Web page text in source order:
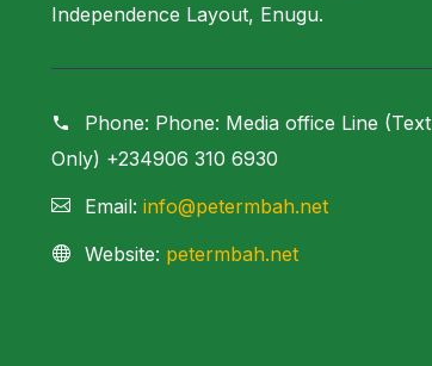
Independence Layout, Enugu.
Phone: Phone: Media office Line (Text
Only) +234906 310 6930
Email: info@petermbah.net
Website: petermbah.net